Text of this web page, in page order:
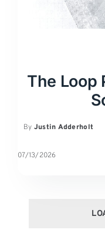
The Loop
By Justin Adderholt
07/13/2026